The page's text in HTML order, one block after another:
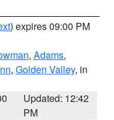
) expires 09:00 PM
, Adams,
, Golden Valley, in
Updated: 12:42
PM